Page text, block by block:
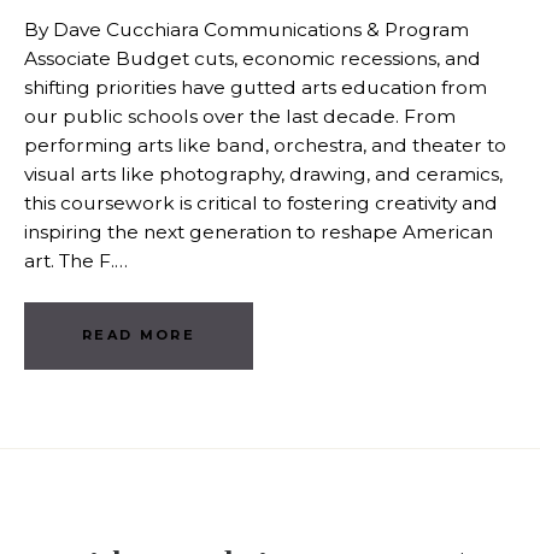
By Dave Cucchiara Communications & Program
Associate Budget cuts, economic recessions, and
shifting priorities have gutted arts education from
our public schools over the last decade. From
performing arts like band, orchestra, and theater to
visual arts like photography, drawing, and ceramics,
this coursework is critical to fostering creativity and
inspiring the next generation to reshape American
art. The F.…
READ MORE